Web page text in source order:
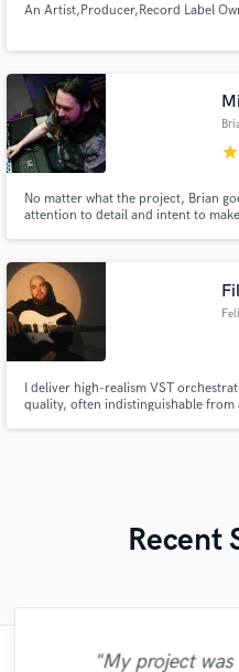
An Artist,Producer,Record Label
star
No matter what the project, Brian
attention to detail and intent to
I deliver high-realism VST
quality, often indistinguishable from
Recent
"My project